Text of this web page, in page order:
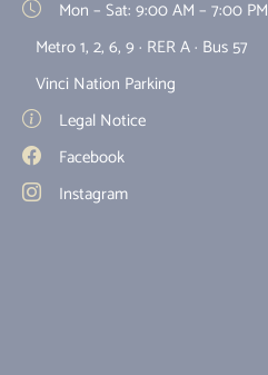
Mon – Sat: 9:00 AM – 7:00 PM
Metro 1, 2, 6, 9 · RER A · Bus 57
Vinci Nation Parking
Legal Notice
Facebook
Instagram